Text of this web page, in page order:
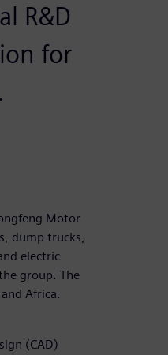
R&D
for
Motor
dump trucks,
electric
group. The
Africa.
(CAD)